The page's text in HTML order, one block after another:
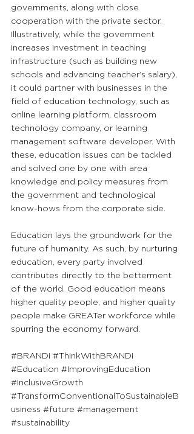
governments, along with close
cooperation with the private sector.
Illustratively, while the government
increases investment in teaching
infrastructure (such as building new
schools and advancing teacher’s salary),
it could partner with businesses in the
field of education technology, such as
online learning platform, classroom
technology company, or learning
management software developer. With
these, education issues can be tackled
and solved one by one with area
knowledge and policy measures from
the government and technological
know-hows from the corporate side.
Education lays the groundwork for the
future of humanity. As such, by nurturing
education, every party involved
contributes directly to the betterment
of the world. Good education means
higher quality people, and higher quality
people make GREATer workforce while
spurring the economy forward.
#BRANDi #ThinkWithBRANDi
#Education #ImprovingEducation
#InclusiveGrowth
#TransformConventionalToSustainableB
usiness #future #management
#sustainability